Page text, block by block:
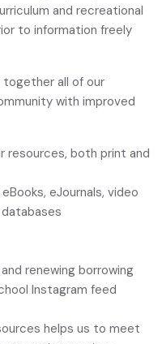
and recreational
to information freely
together all of our
with improved
resources, both print and
eJournals, video
renewing borrowing
Instagram feed
helps us to meet